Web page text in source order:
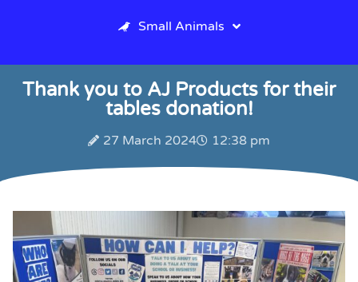
Small Animals
Thank you to AJ Products for their
tables donation!
27 March 2024 12:38 pm